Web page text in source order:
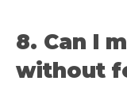
8. Can I
without